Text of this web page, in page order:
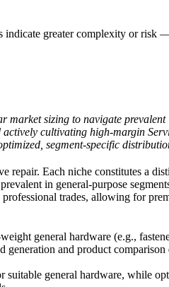
indicate greater complexity or risk
market sizing to navigate prevalent
cultivating high-margin
segment-specific
repair. Each niche constitutes a
in general-purpose
trades, allowing for
general hardware (e.g.,
generation and product comparison
suitable general hardware, while